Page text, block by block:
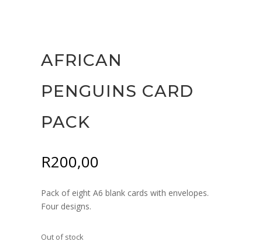
AFRICAN
PENGUINS CARD
PACK
R200,00
Pack of eight A6 blank cards with envelopes.
Four designs.
Out of stock